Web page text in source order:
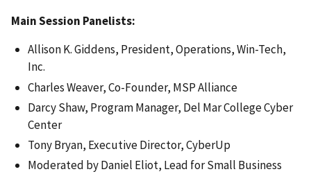
Main Session Panelists:
Allison K. Giddens, President, Operations, Win-Tech,
Inc.
Charles Weaver, Co-Founder, MSP Alliance
Darcy Shaw, Program Manager, Del Mar College Cyber
Center
Tony Bryan, Executive Director, CyberUp
Moderated by Daniel Eliot, Lead for Small Business